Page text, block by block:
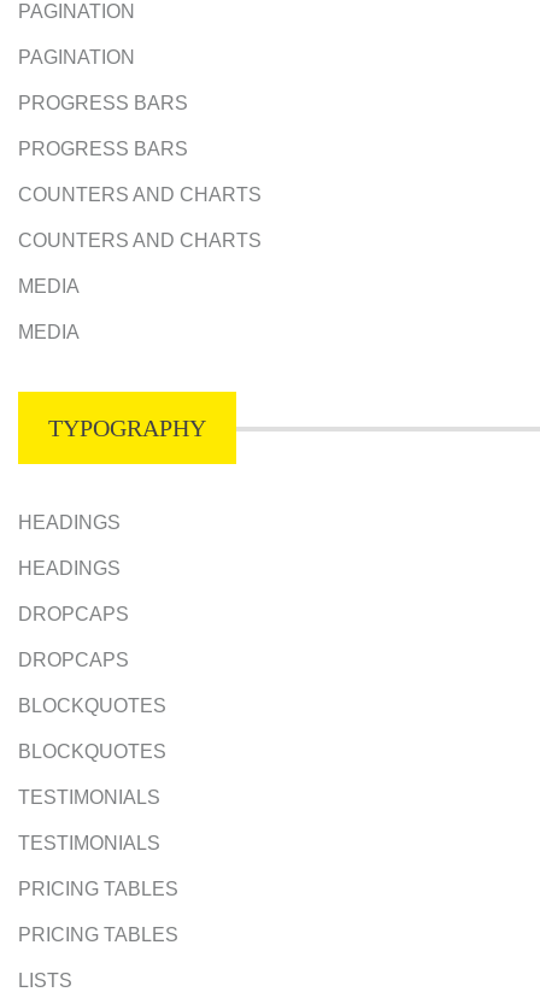
PAGINATION
PAGINATION
PROGRESS BARS
PROGRESS BARS
COUNTERS AND CHARTS
COUNTERS AND CHARTS
MEDIA
MEDIA
TYPOGRAPHY
HEADINGS
HEADINGS
DROPCAPS
DROPCAPS
BLOCKQUOTES
BLOCKQUOTES
TESTIMONIALS
TESTIMONIALS
PRICING TABLES
PRICING TABLES
LISTS